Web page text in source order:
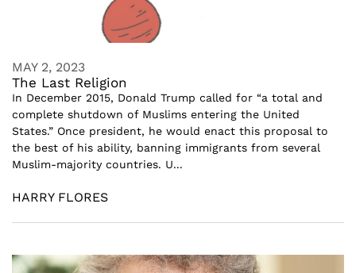
MAY 2, 2023
The Last Religion
In December 2015, Donald Trump called for “a total and
complete shutdown of Muslims entering the United
States.” Once president, he would enact this proposal to
the best of his ability, banning immigrants from several
Muslim-majority countries. U...
HARRY FLORES